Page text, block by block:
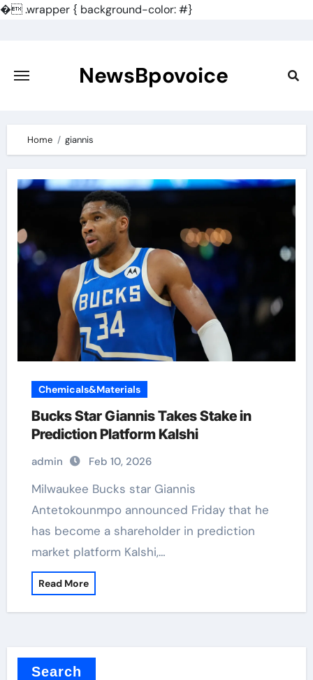
�.wrapper { background-color: #}
content
NewsBpovoice
Home giannis
Chemicals&Materials
Bucks Star Giannis Takes Stake in
Prediction Platform Kalshi
admin Feb 10, 2026
Milwaukee Bucks star Giannis
Antetokounmpo announced Friday that he
has become a shareholder in prediction
market platform Kalshi,…
Read More
Search